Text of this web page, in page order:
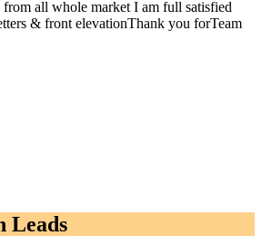
all whole market I am full satisfied
& front elevationThank you forTeam
Leads